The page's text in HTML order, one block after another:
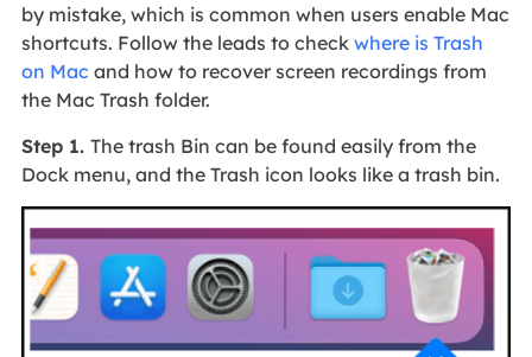
by mistake, which is common when users enable Mac
shortcuts. Follow the leads to check where is Trash
on Mac and how to recover screen recordings from
the Mac Trash folder.
Step 1. The trash Bin can be found easily from the
Dock menu, and the Trash icon looks like a trash bin.